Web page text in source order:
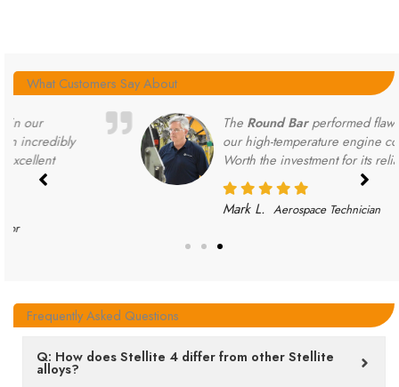
What Customers Say About
The Round Barperformed flawlessly in
our high-temperature engine components.
Worth the investment for its reliability.
Aerospace Technician
Frequently Asked Questions
Q: How does Stellite 4 differ from other Stellite
alloys?